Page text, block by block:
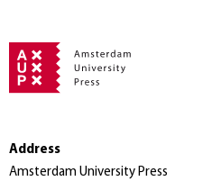
Address
Amsterdam University Press